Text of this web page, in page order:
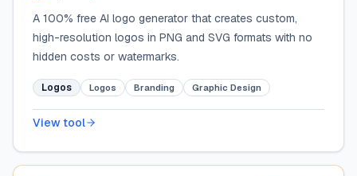
A 100% free AI logo generator that creates custom,
high-resolution logos in PNG and SVG formats with no
hidden costs or watermarks.
Logos Logos Branding Graphic Design
View tool